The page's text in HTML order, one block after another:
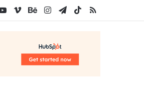
YouTube
VimeoBehanceInstagram
Telegram
TikTokRSS